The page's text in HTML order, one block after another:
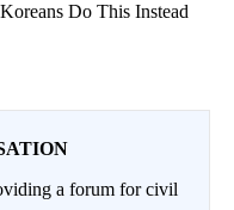
Do This Instead
a forum for civil